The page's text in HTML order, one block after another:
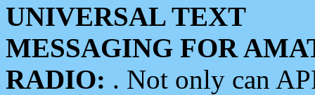
UNIVERSAL TEXT
MESSAGING FOR
RADIO: . Not only can